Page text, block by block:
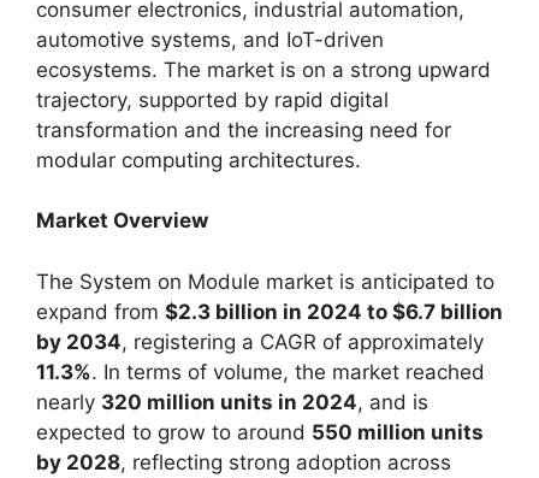
consumer electronics, industrial automation,
automotive systems, and IoT-driven
ecosystems. The market is on a strong upward
trajectory, supported by rapid digital
transformation and the increasing need for
modular computing architectures.
Market Overview
The System on Module market is anticipated to
expand from $2.3 billion in 2024 to $6.7 billion
by 2034, registering a CAGR of approximately
11.3%. In terms of volume, the market reached
nearly 320 million units in 2024, and is
expected to grow to around 550 million units
by 2028, reflecting strong adoption across